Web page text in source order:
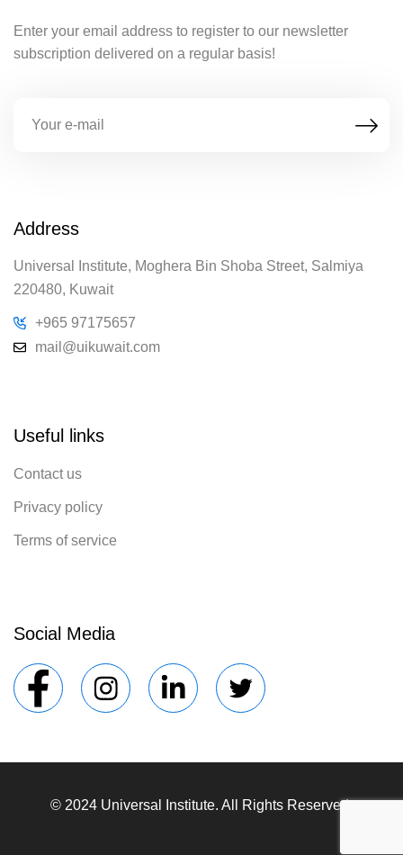
Enter your email address to register to our newsletter
subscription delivered on a regular basis!
Address
Universal Institute, Moghera Bin Shoba Street, Salmiya
220480, Kuwait
+965 97175657
mail@uikuwait.com
Useful links
Contact us
Privacy policy
Terms of service
Social Media
© 2024 Universal Institute. All Rights Reserved.